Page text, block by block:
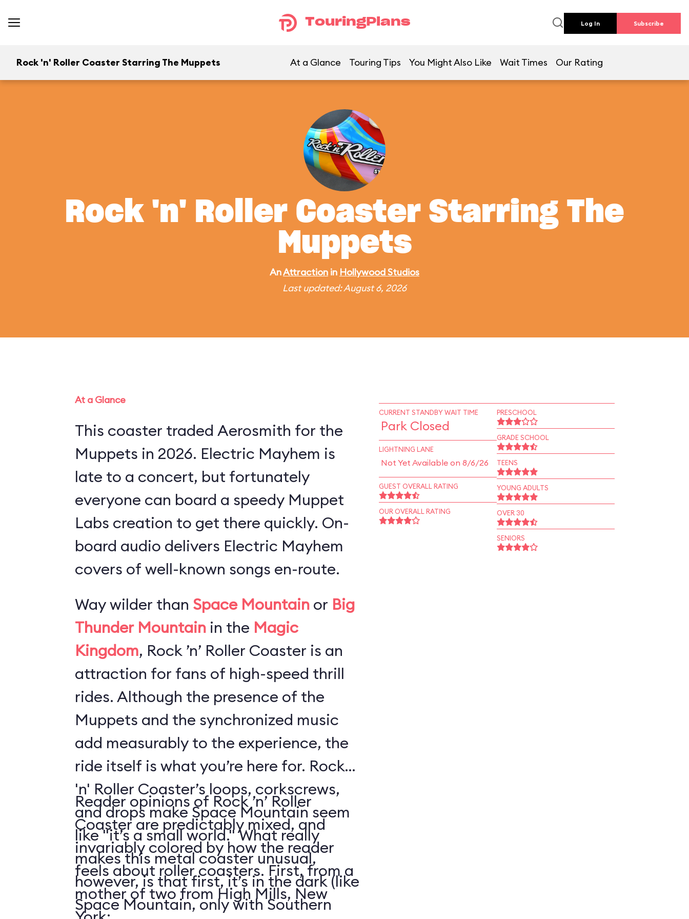
TouringPlans Log In Subscribe
Rock 'n' Roller Coaster Starring The Muppets At a Glance Touring Tips You Might Also Like Wait Times Our Rating
Rock 'n' Roller Coaster Starring The
Muppets
AnAttraction in Hollywood Studios
Last updated: August 6, 2026
At a Glance
This coaster traded Aerosmith for the
Muppets in 2026. Electric Mayhem is
late to a concert, but fortunately
everyone can board a speedy Muppet
Labs creation to get there quickly. On-
board audio delivers Electric Mayhem
covers of well-known songs en-route.
Way wilder than Space Mountainor Big
Thunder Mountainin the Magic
Kingdom, Rock ’n’ Roller Coaster is an
attraction for fans of high-speed thrill
rides. Although the presence of the
Muppets and the synchronized music
add measurably to the experience, the
ride itself is what you’re here for. Rock
'n' Roller Coaster’s loops, corkscrews,
and drops make Space Mountain seem
like "it’s a small world." What really
makes this metal coaster unusual,
however, is that first, it’s in the dark (like
Space Mountain, only with Southern
Reader opinions of Rock ’n’ Roller
Coaster are predictably mixed, and
invariably colored by how the reader
feels about roller coasters. First, from a
mother of two from High Mills, New
CURRENT STANDBY WAIT TIME
Park Closed
LIGHTNING LANE
Not Yet Available on 8/6/26
GUEST OVERALL RATING
OUR OVERALL RATING
PRESCHOOL
GRADE SCHOOL
TEENS
YOUNG ADULTS
OVER 30
SENIORS